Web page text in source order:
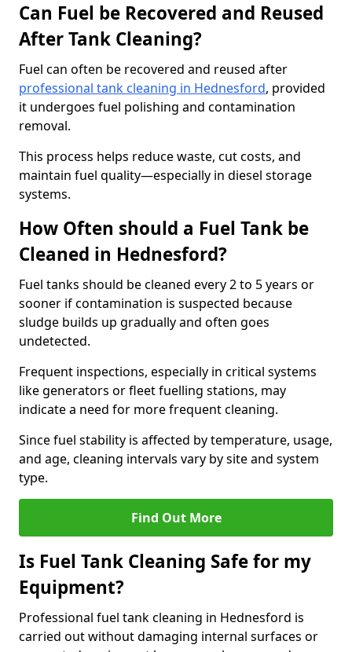
Can Fuel be Recovered and Reused
After Tank Cleaning?
Fuel can often be recovered and reused after
professional tank cleaning in Hednesford, provided
it undergoes fuel polishing and contamination
removal.
This process helps reduce waste, cut costs, and
maintain fuel quality—especially in diesel storage
systems.
How Often should a Fuel Tank be
Cleaned in Hednesford?
Fuel tanks should be cleaned every 2 to 5 years or
sooner if contamination is suspected because
sludge builds up gradually and often goes
undetected.
Frequent inspections, especially in critical systems
like generators or fleet fuelling stations, may
indicate a need for more frequent cleaning.
Since fuel stability is affected by temperature, usage,
and age, cleaning intervals vary by site and system
type.
Find Out More
Is Fuel Tank Cleaning Safe for my
Equipment?
Professional fuel tank cleaning in Hednesford is
carried out without damaging internal surfaces or